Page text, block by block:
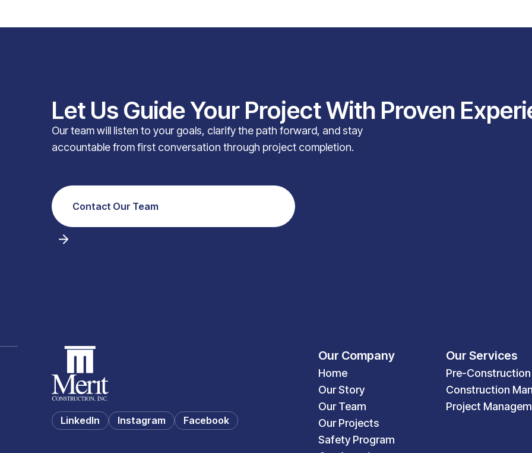
Let Us Guide Your Project With Proven
Our team will listen to your goals, clarify the path forward, and stay
accountable from first conversation through project completion.
Contact Our Team
LinkedIn Instagram Facebook
Our Company
Home
Our Story
Our Team
Our Projects
Safety Program
Our Services
Pre-Construction
Construction
Project